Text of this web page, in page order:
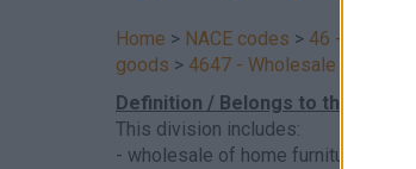
Home > NACE codes > 46 -
goods > 4647 - Wholesale of
Definition / Belongs to this
This division includes:
- wholesale of home furniture (eg